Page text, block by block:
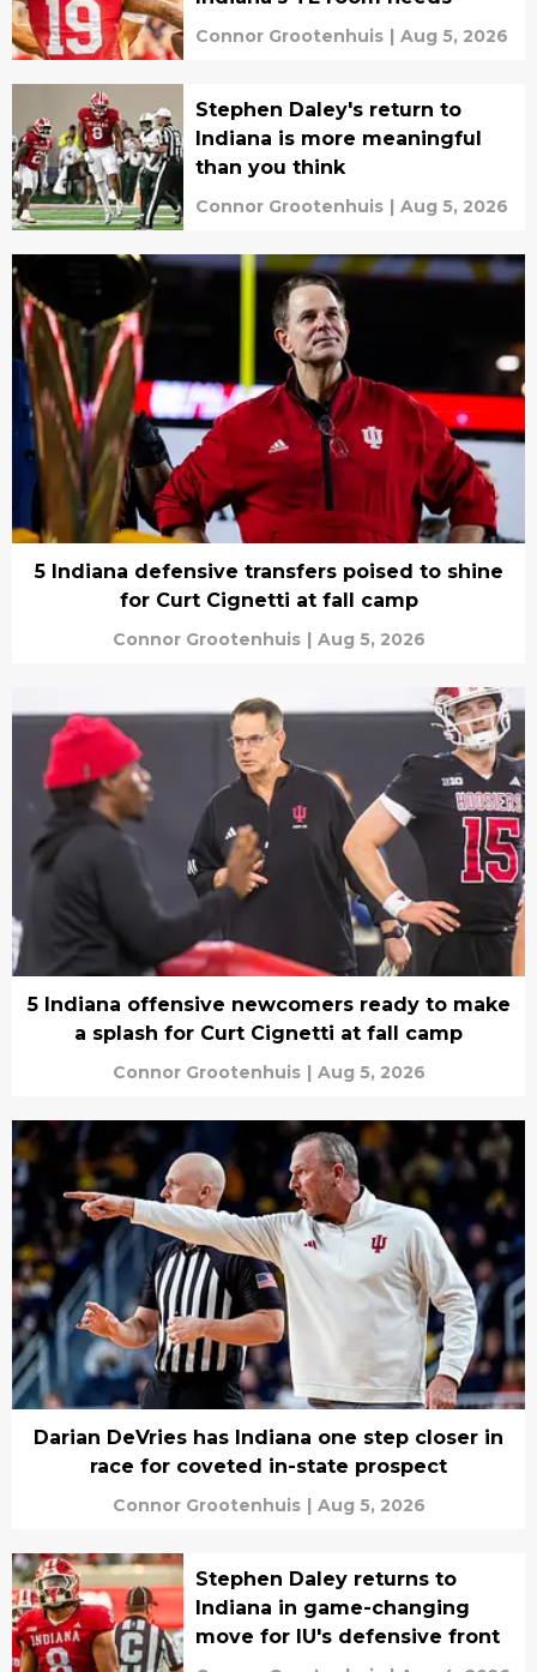
Connor Grootenhuis | Aug 5, 2026
Stephen Daley's return to
Indiana is more meaningful
than you think
Connor Grootenhuis | Aug 5, 2026
5 Indiana defensive transfers poised to shine
for Curt Cignetti at fall camp
Connor Grootenhuis | Aug 5, 2026
5 Indiana offensive newcomers ready to make
a splash for Curt Cignetti at fall camp
Connor Grootenhuis | Aug 5, 2026
Darian DeVries has Indiana one step closer in
race for coveted in-state prospect
Connor Grootenhuis | Aug 5, 2026
Stephen Daley returns to
Indiana in game-changing
move for IU's defensive front